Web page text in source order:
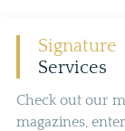
Signature
Services
Check out our
magazines,